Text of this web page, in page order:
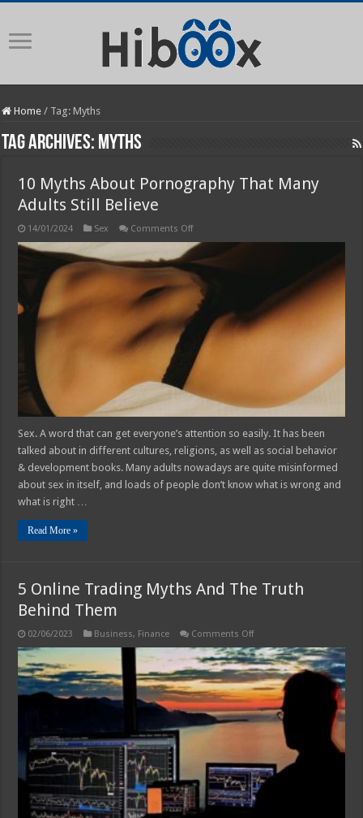
Home / Tag:Myths
Tag Archives: Myths
10 Myths About Pornography That Many
Adults Still Believe
14/01/2024 Sex Comments Offon
Myths
About
Pornography
That
Many
Adults
Still
Believe
Sex. A word that can get everyone’s attention so easily. It has been
talked about in different cultures, religions, as well as social behavior
& development books. Many adults nowadays are quite misinformed
about sex in itself, and loads of people don’t know what is wrong and
what is right …
Read More »
5 Online Trading Myths And The Truth
Behind Them
02/06/2023 Business, Finance Comments Offon
Online
Trading
Myths
And
The
Truth
Behind
Them